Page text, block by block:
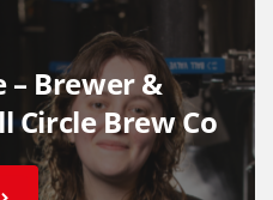
– Brewer &
Circle Brew Co